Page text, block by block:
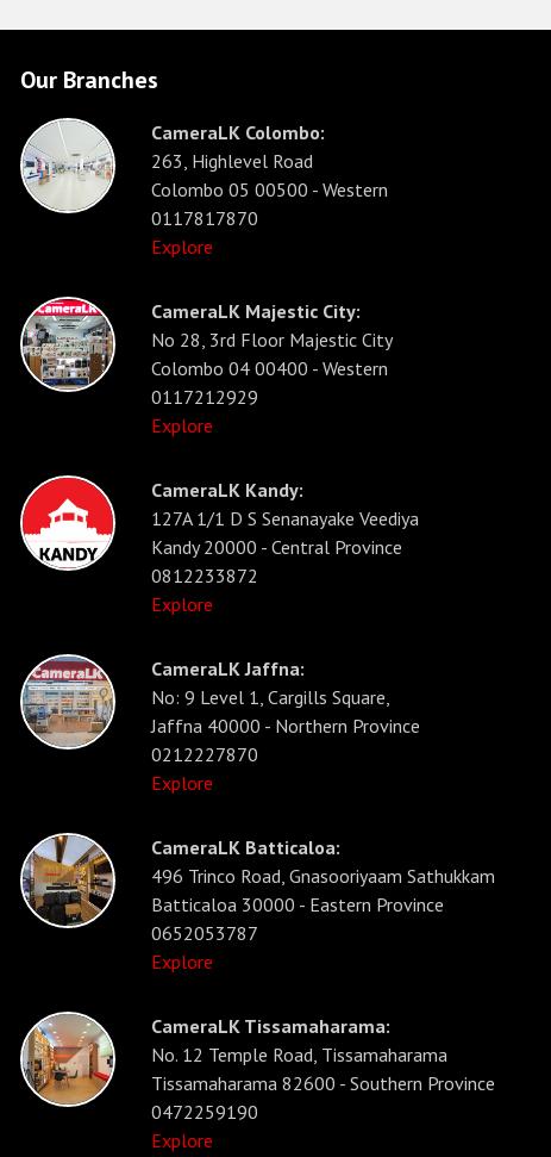
Our Branches
CameraLK Colombo:
263, Highlevel Road
Colombo 05 00500 - Western
0117817870
Explore
CameraLK Majestic City:
No 28, 3rd Floor Majestic City
Colombo 04 00400 - Western
0117212929
Explore
CameraLK Kandy:
127A 1/1 D S Senanayake Veediya
Kandy 20000 - Central Province
0812233872
Explore
CameraLK Jaffna:
No: 9 Level 1, Cargills Square,
Jaffna 40000 - Northern Province
0212227870
Explore
CameraLK Batticaloa:
496 Trinco Road, Gnasooriyaam Sathukkam
Batticaloa 30000 - Eastern Province
0652053787
Explore
CameraLK Tissamaharama:
No. 12 Temple Road, Tissamaharama
Tissamaharama 82600 - Southern Province
0472259190
Explore